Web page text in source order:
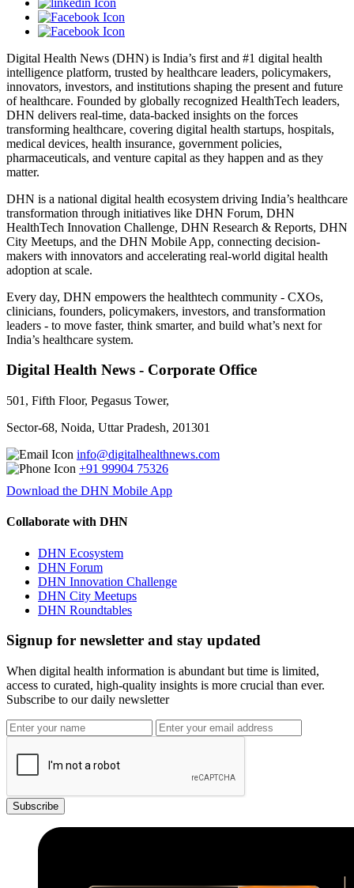
Digital Health News (DHN) is India’s first and #1 digital health
intelligence platform, trusted by healthcare leaders, policymakers,
innovators, investors, and institutions shaping the present and future
of healthcare. Founded by globally recognized HealthTech leaders,
DHN delivers real-time, data-backed insights on the forces
transforming healthcare, covering digital health startups, hospitals,
medical devices, health insurance, government policies,
pharmaceuticals, and venture capital as they happen and as they
matter.
DHN is a national digital health ecosystem driving India’s healthcare
transformation through initiatives like DHN Forum, DHN
HealthTech Innovation Challenge, DHN Research & Reports, DHN
City Meetups, and the DHN Mobile App, connecting decision-
makers with innovators and accelerating real-world digital health
adoption at scale.
Every day, DHN empowers the healthtech community - CXOs,
clinicians, founders, policymakers, investors, and transformation
leaders - to move faster, think smarter, and build what’s next for
India’s healthcare system.
Digital Health News - Corporate Office
501, Fifth Floor, Pegasus Tower,
Sector-68, Noida, Uttar Pradesh, 201301
info@digitalhealthnews.com
+91 99904 75326
Download the DHN Mobile App
Collaborate with DHN
DHN Ecosystem
DHN Forum
DHN Innovation Challenge
DHN City Meetups
DHN Roundtables
Signup for newsletter and stay updated
When digital health information is abundant but time is limited,
access to curated, high-quality insights is more crucial than ever.
Subscribe to our daily newsletter
Subscribe